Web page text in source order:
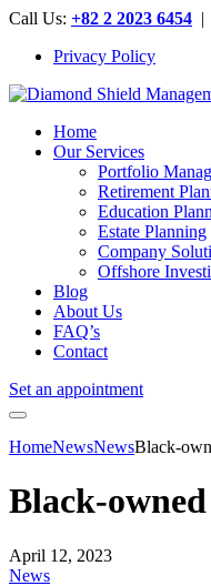
Call Us: +82 2 2023 6454 |
Privacy Policy
Home
Our Services
Portfolio
Retirement
Education
Estate Planning
Company
Offshore
Blog
About Us
FAQ’s
Contact
Set an appointment
HomeNewsNewsBlack-
Black-
April 12, 2023
News